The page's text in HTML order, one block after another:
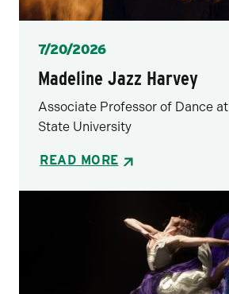
Posted
7/20/2026
Madeline Jazz Harvey
Associate Professor of Dance
State University
READ MORE